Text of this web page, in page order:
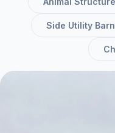
Side Utility